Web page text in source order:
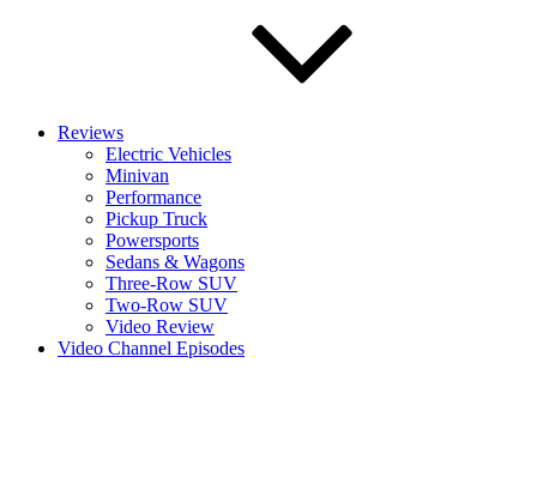
Reviews
Electric Vehicles
Minivan
Performance
Pickup Truck
Powersports
Sedans & Wagons
Three-Row SUV
Two-Row SUV
Video Review
Video Channel Episodes